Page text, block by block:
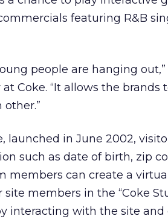
featuring R&B
people are hanging
Coke. “It allows the
launched in June 2002,
such as date of birth, zip
members can create a
members in the “Coke
interacting with the site